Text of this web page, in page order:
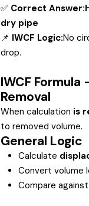
✅ Correct Answer:
dry pipe
📌 IWCF Logic:No
drop.
IWCF Formula
Removal
When calculation is
to removed volume.
General Logic
Calculate
Convert volume
Compare